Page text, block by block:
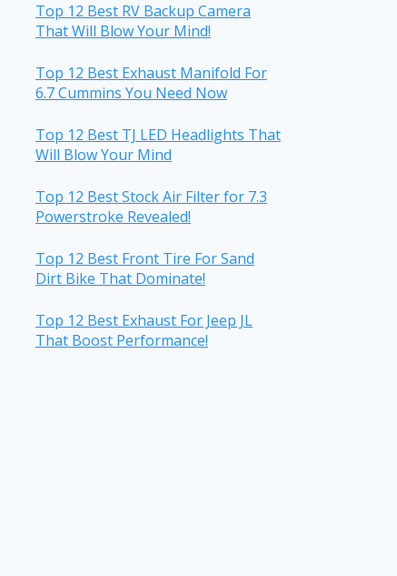
Top 12 Best RV Backup Camera
That Will Blow Your Mind!
Top 12 Best Exhaust Manifold For
6.7 Cummins You Need Now
Top 12 Best TJ LED Headlights That
Will Blow Your Mind
Top 12 Best Stock Air Filter for 7.3
Powerstroke Revealed!
Top 12 Best Front Tire For Sand
Dirt Bike That Dominate!
Top 12 Best Exhaust For Jeep JL
That Boost Performance!